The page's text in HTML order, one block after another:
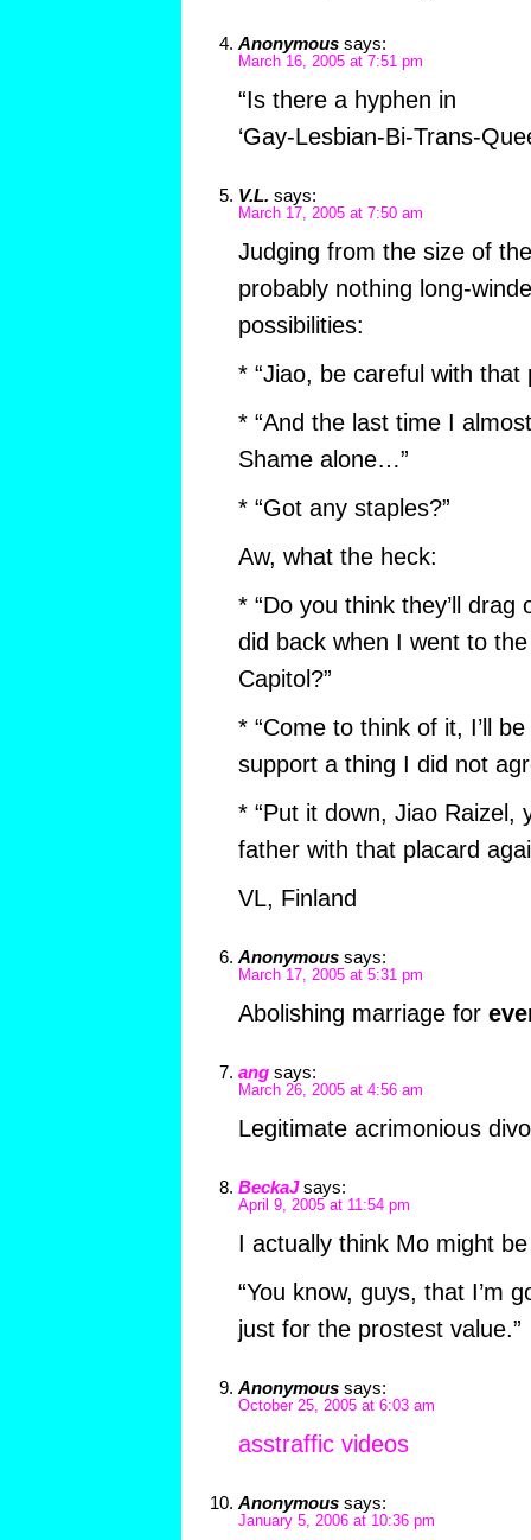
Anonymous says:
March 16, 2005 at 7:51 pm
“Is there a hyphen in
‘Gay-Lesbian-Bi-Trans-
V.L. says:
March 17, 2005 at 7:50 am
Judging from the size of
probably nothing long-
possibilities:
* “Jiao, be careful with that
* “And the last time I
Shame alone…”
* “Got any staples?”
Aw, what the heck:
* “Do you think they’ll
did back when I went to
Capitol?”
* “Come to think of it, I’ll
support a thing I did not
* “Put it down, Jiao Raizel,
father with that placard
VL, Finland
Anonymous says:
March 17, 2005 at 5:31 pm
Abolishing marriage for
ang says:
March 26, 2005 at 4:56 am
Legitimate acrimonious
BeckaJ says:
April 9, 2005 at 11:54 pm
I actually think Mo might
“You know, guys, that I’m
just for the prostest value.”
Anonymous says:
October 25, 2005 at 6:03 am
asstraffic videos
Anonymous says:
January 5, 2006 at 10:36 pm